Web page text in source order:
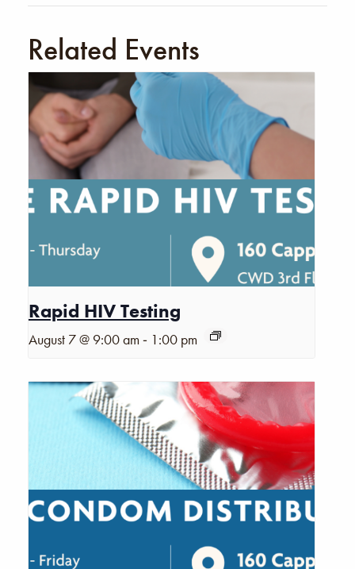
Related Events
Rapid HIV Testing
August 7 @ 9:00 am - 1:00 pm